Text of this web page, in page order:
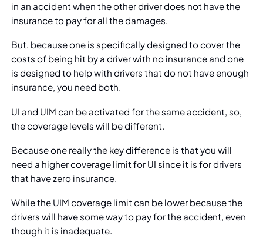
in an accident when the other driver does not have the
insurance to pay for all the damages.
But, because one is specifically designed to cover the
costs of being hit by a driver with no insurance and one
is designed to help with drivers that do not have enough
insurance, you need both.
UI and UIM can be activated for the same accident, so,
the coverage levels will be different.
Because one really the key difference is that you will
need a higher coverage limit for UI since it is for drivers
that have zero insurance.
While the UIM coverage limit can be lower because the
drivers will have some way to pay for the accident, even
though it is inadequate.